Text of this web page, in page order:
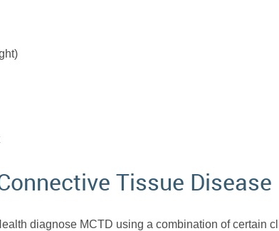
Tissue Disease
diagnose MCTD using a combination of certain